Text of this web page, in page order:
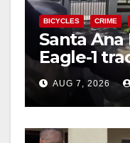
BICYCLES CRIME
Santa
Eagle-1
porch
AUG 7, 2026